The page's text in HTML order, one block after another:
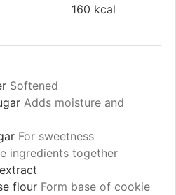
160 kcal
Softened
Adds moisture and
For sweetness
ingredients together
flour Form base of cookie